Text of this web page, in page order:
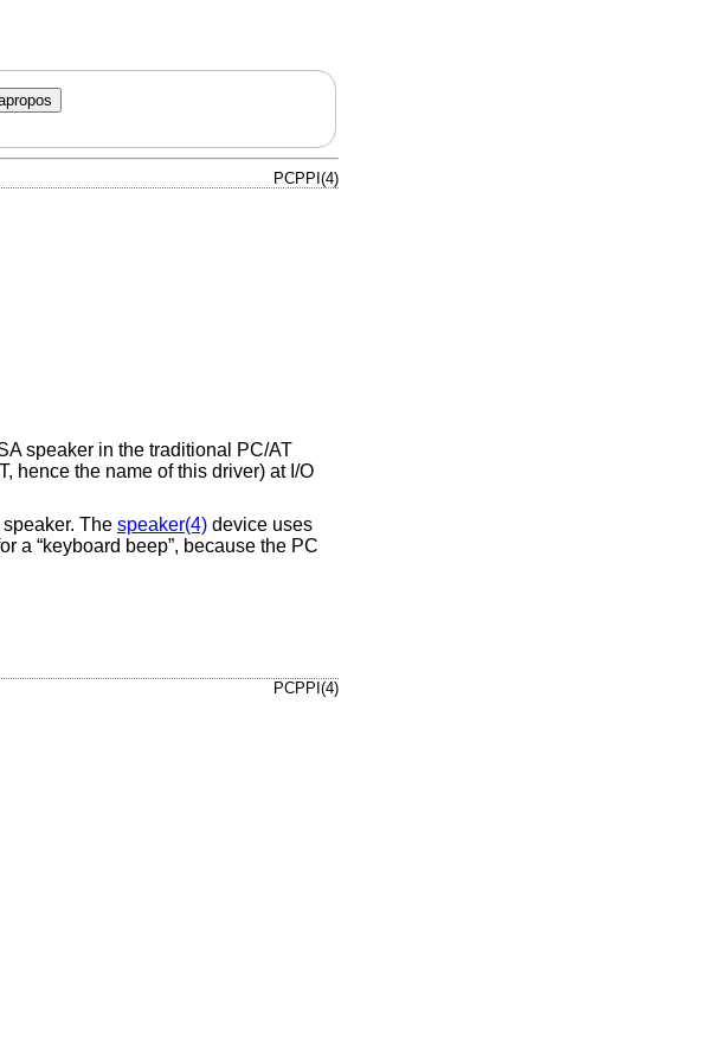
PCPPI(4)
speaker in the traditional PC/AT
hence the name of this driver) at I/O
The speaker(4)device uses
a “keyboard beep”, because the PC
PCPPI(4)